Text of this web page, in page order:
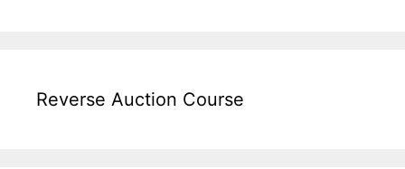
Reverse Auction Course